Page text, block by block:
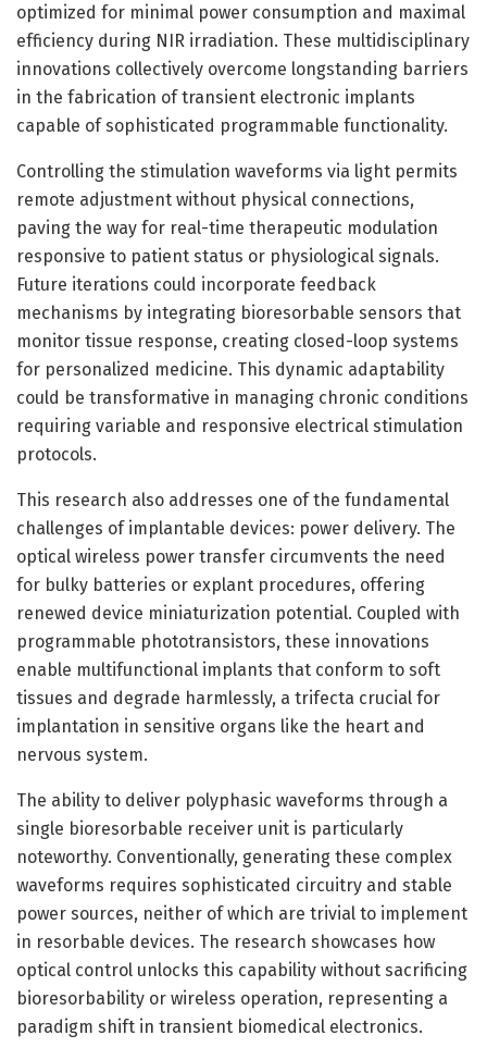
optimized for minimal power consumption and maximal
efficiency during NIR irradiation. These multidisciplinary
innovations collectively overcome longstanding barriers
in the fabrication of transient electronic implants
capable of sophisticated programmable functionality.
Controlling the stimulation waveforms via light permits
remote adjustment without physical connections,
paving the way for real-time therapeutic modulation
responsive to patient status or physiological signals.
Future iterations could incorporate feedback
mechanisms by integrating bioresorbable sensors that
monitor tissue response, creating closed-loop systems
for personalized medicine. This dynamic adaptability
could be transformative in managing chronic conditions
requiring variable and responsive electrical stimulation
protocols.
This research also addresses one of the fundamental
challenges of implantable devices: power delivery. The
optical wireless power transfer circumvents the need
for bulky batteries or explant procedures, offering
renewed device miniaturization potential. Coupled with
programmable phototransistors, these innovations
enable multifunctional implants that conform to soft
tissues and degrade harmlessly, a trifecta crucial for
implantation in sensitive organs like the heart and
nervous system.
The ability to deliver polyphasic waveforms through a
single bioresorbable receiver unit is particularly
noteworthy. Conventionally, generating these complex
waveforms requires sophisticated circuitry and stable
power sources, neither of which are trivial to implement
in resorbable devices. The research showcases how
optical control unlocks this capability without sacrificing
bioresorbability or wireless operation, representing a
paradigm shift in transient biomedical electronics.